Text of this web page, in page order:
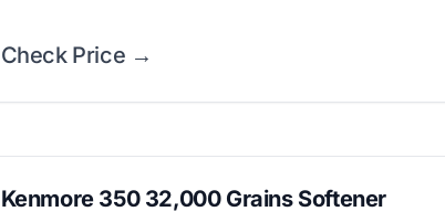
Check Price →
Kenmore 350 32,000 Grains Softener